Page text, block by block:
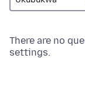
There are no
settings.